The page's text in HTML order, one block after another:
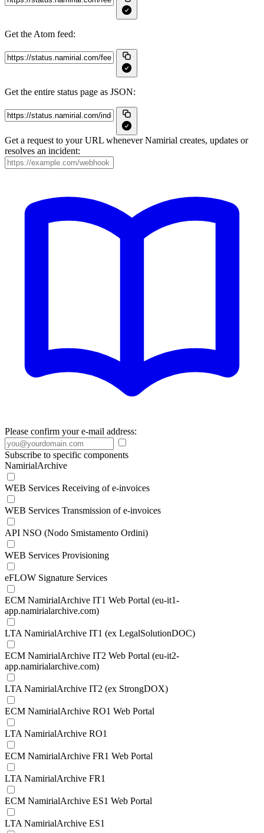
Get the Atom feed:
Get the entire status page as JSON:
Get a request to your URL whenever Namirial creates, updates or
resolves an incident:
Please confirm your e-mail address:
Subscribe to specific components
NamirialArchive
WEB Services Receiving of e-invoices
WEB Services Transmission of e-invoices
API NSO (Nodo Smistamento Ordini)
WEB Services Provisioning
eFLOW Signature Services
ECM NamirialArchive IT1 Web Portal (eu-it1-
app.namirialarchive.com)
LTA NamirialArchive IT1 (ex LegalSolutionDOC)
ECM NamirialArchive IT2 Web Portal (eu-it2-
app.namirialarchive.com)
LTA NamirialArchive IT2 (ex StrongDOX)
ECM NamirialArchive RO1 Web Portal
LTA NamirialArchive RO1
ECM NamirialArchive FR1 Web Portal
LTA NamirialArchive FR1
ECM NamirialArchive ES1 Web Portal
LTA NamirialArchive ES1